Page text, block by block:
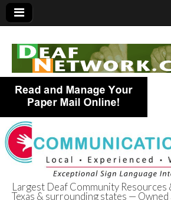
Largest Deaf Community
Texas & surrounding states —